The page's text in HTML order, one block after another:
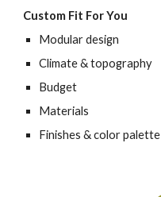
Custom Fit For You
Modular design
Climate & topography
Budget
Materials
Finishes & color palette